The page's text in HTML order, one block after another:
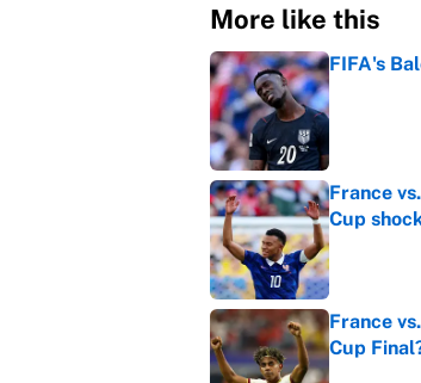
More like this
FIFA's
Published
France
Cup
Published
France
Cup
Published